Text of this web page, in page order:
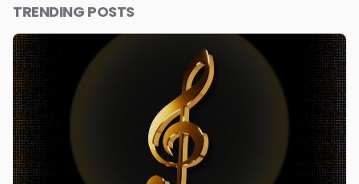
TRENDING POSTS